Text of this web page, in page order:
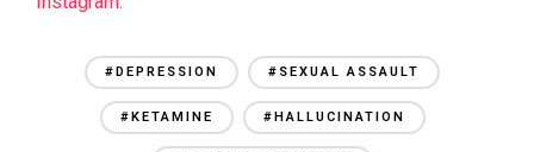
#DEPRESSION #SEXUAL ASSAULT
#KETAMINE #HALLUCINATION